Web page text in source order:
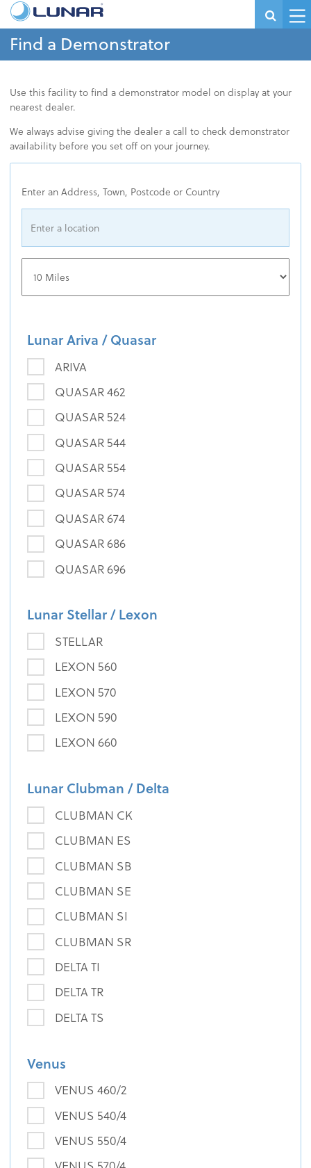
Find a Demonstrator
Use this facility to find a demonstrator model on display at your
nearest dealer.
We always advise giving the dealer a call to check demonstrator
availability before you set off on your journey.
Enter an Address, Town, Postcode or Country
Lunar Ariva / Quasar
ARIVA
QUASAR 462
QUASAR 524
QUASAR 544
QUASAR 554
QUASAR 574
QUASAR 674
QUASAR 686
QUASAR 696
Lunar Stellar / Lexon
STELLAR
LEXON 560
LEXON 570
LEXON 590
LEXON 660
Lunar Clubman / Delta
CLUBMAN CK
CLUBMAN ES
CLUBMAN SB
CLUBMAN SE
CLUBMAN SI
CLUBMAN SR
DELTA TI
DELTA TR
DELTA TS
Venus
VENUS 460/2
VENUS 540/4
VENUS 550/4